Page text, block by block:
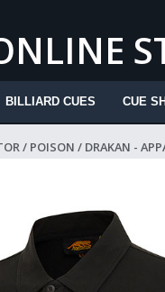
BILLIARD CUES CUE
/ POISON / DRAKAN -